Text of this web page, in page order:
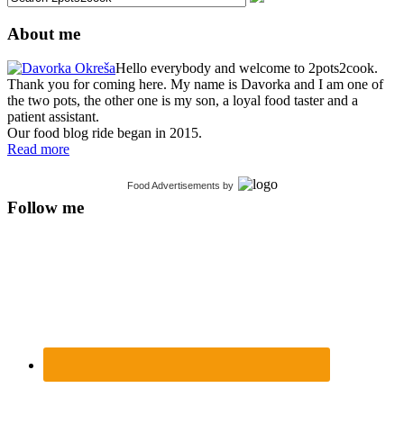
About me
Hello everybody and welcome to 2pots2cook.
Thank you for coming here. My name is Davorka and I am one of
the two pots, the other one is my son, a loyal food taster and a
patient assistant.
Our food blog ride began in 2015.
Read more
Food Advertisements by
Follow me